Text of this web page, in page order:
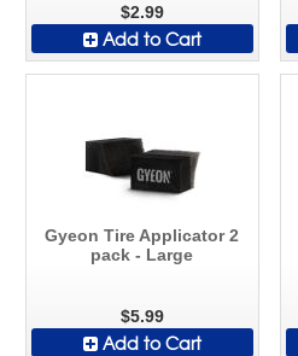
$2.99
Add to Cart
Gyeon Tire Applicator 2
pack - Large
$5.99
Add to Cart